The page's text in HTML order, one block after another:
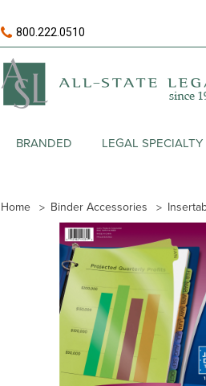
800.222.0510
BRANDED LEGAL SPECIALTY
Home Binder Accessories